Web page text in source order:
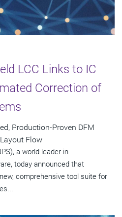
LCC Links to IC
Correction of
Production-Proven DFM
Flow
a world leader in
today announced that
comprehensive tool suite for